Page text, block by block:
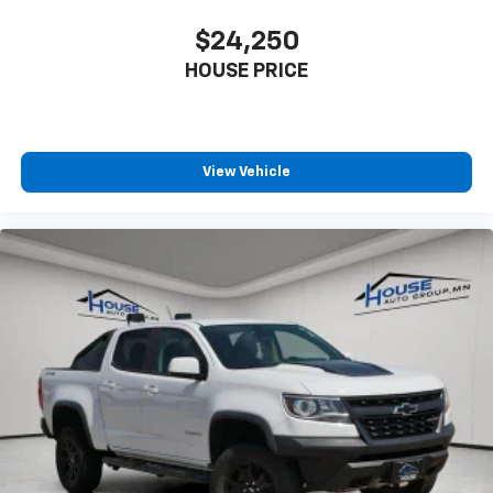
Front seat center armrest - comfort in the middle
ground. There’s room for two to relax with front
your comfort front and center.
Carpet flooring enhances the interior appearance
Full coverage flooring enhances the interior
appearance and provides an added layer of sound
insulation.
Headliner coverage: Full headliner coverage
Height adjustable front seat head restraints - the
height of safety. One size doesn’t fit all when it
comes to keeping you safe, and that’s why there
are height adjustable front seat head restraints.
They allow you to place the restraint at the correct
height behind your head, providing greater neck
protection in the event of a collision. Get it to the
$24,250
HOUSE PRICE
View Vehicle